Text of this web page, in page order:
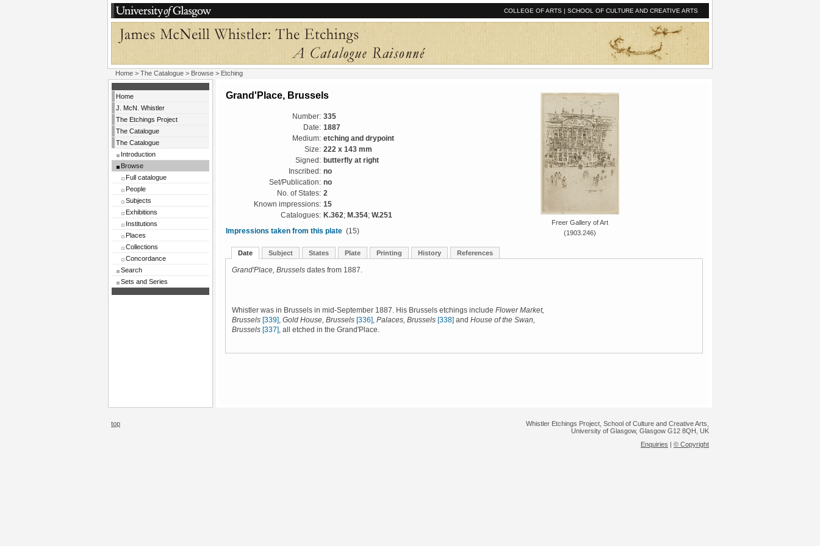
COLLEGE OF ARTS | SCHOOL OF CULTURE AND CREATIVE ARTS
Home > The Catalogue > Browse > Etching
Home
J. McN. Whistler
The Etchings Project
The Catalogue
The Catalogue
Introduction
Browse
Full catalogue
People
Subjects
Exhibitions
Institutions
Places
Collections
Concordance
Search
Sets and Series
Grand'Place, Brussels
Freer Gallery of Art
(1903.246)
Number: 335
Date: 1887
Medium: etching and drypoint
Size: 222 x 143 mm
Signed: butterfly at right
Inscribed: no
Set/Publication: no
No. of States: 2
Known impressions: 15
Catalogues: K.362; M.354; W.251
Impressions taken from this plate (15)
Date Subject States Plate Printing History References
Grand'Place, Brussels dates from 1887.
Whistler was in Brussels in mid-September 1887. His Brussels etchings include Flower Market,
Brussels [339] Gold House, Brussels [336] Palaces, Brussels [338] and House of the Swan,
Brussels [337] , all etched in the Grand'Place.
top
Whistler Etchings Project, School of Culture and Creative Arts,
University of Glasgow, Glasgow G12 8QH, UK
Enquiries | © Copyright